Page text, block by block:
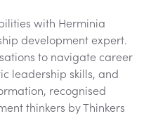
with Herminia
development expert.
to navigate career
leadership skills, and
recognised
thinkers by Thinkers